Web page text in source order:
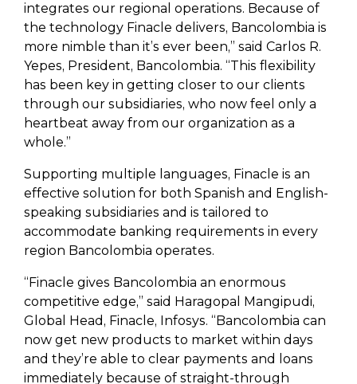
integrates our regional operations. Because of
the technology Finacle delivers, Bancolombia is
more nimble than it’s ever been,” said Carlos R.
Yepes, President, Bancolombia. “This flexibility
has been key in getting closer to our clients
through our subsidiaries, who now feel only a
heartbeat away from our organization as a
whole.”
Supporting multiple languages, Finacle is an
effective solution for both Spanish and English-
speaking subsidiaries and is tailored to
accommodate banking requirements in every
region Bancolombia operates.
“Finacle gives Bancolombia an enormous
competitive edge,” said Haragopal Mangipudi,
Global Head, Finacle, Infosys. “Bancolombia can
now get new products to market within days
and they’re able to clear payments and loans
immediately because of straight-through